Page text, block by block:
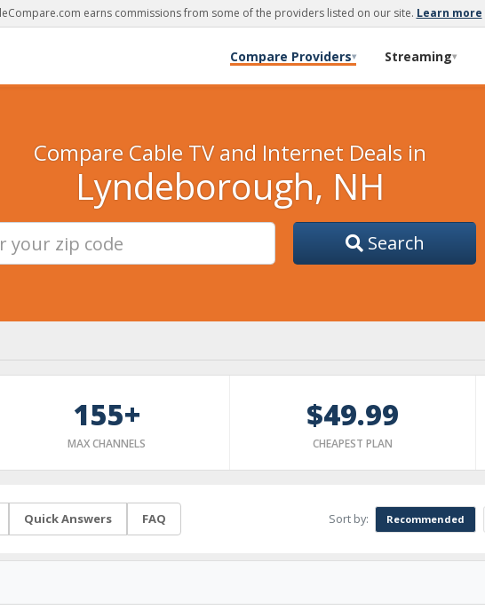
earns commissions from some of the providers listed on our site. Learn more
Compare Providers▾ Streaming▾
Compare Cable TV and Internet Deals in
Lyndeborough, NH
Search
155+
MAX CHANNELS
$49.99
CHEAPEST PLAN
Quick Answers FAQ Sort by: Recommended